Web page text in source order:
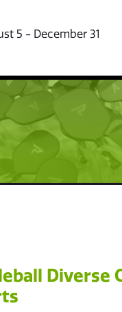
5 - December 31
Diverse